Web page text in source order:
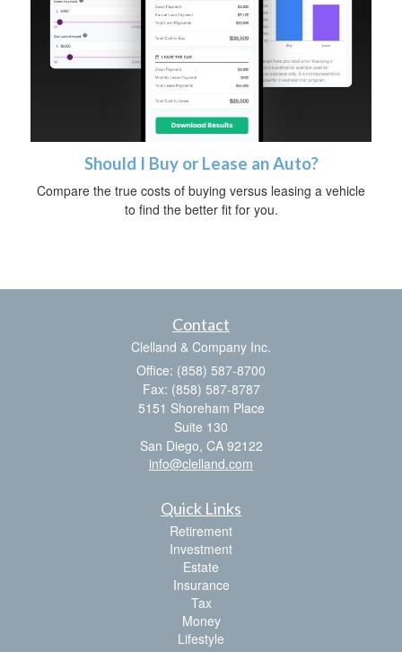
Should I Buy or Lease an Auto?
Compare the true costs of buying versus leasing a vehicle
to find the better fit for you.
Contact
Clelland & Company Inc.
Office: (858) 587-8700
Fax: (858) 587-8787
5151 Shoreham Place
Suite 130
San Diego, CA 92122
info@clelland.com
Quick Links
Retirement
Investment
Estate
Insurance
Tax
Money
Lifestyle